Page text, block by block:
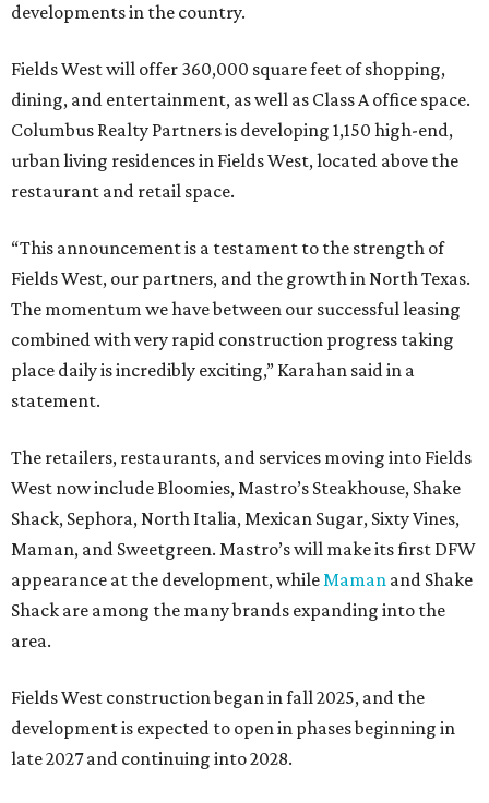
developments in the country.
Fields West will offer 360,000 square feet of shopping,
dining, and entertainment, as well as Class A office space.
Columbus Realty Partners is developing 1,150 high-end,
urban living residences in Fields West, located above the
restaurant and retail space.
“This announcement is a testament to the strength of
Fields West, our partners, and the growth in North Texas.
The momentum we have between our successful leasing
combined with very rapid construction progress taking
place daily is incredibly exciting,” Karahan said in a
statement.
The retailers, restaurants, and services moving into Fields
West now include Bloomies, Mastro’s Steakhouse, Shake
Shack, Sephora, North Italia, Mexican Sugar, Sixty Vines,
Maman, and Sweetgreen. Mastro’s will make its first DFW
appearance at the development, whileMaman and Shake
Shack are among the many brands expanding into the
area.
Fields West construction began in fall 2025, and the
development is expected to open in phases beginning in
late 2027 and continuing into 2028.